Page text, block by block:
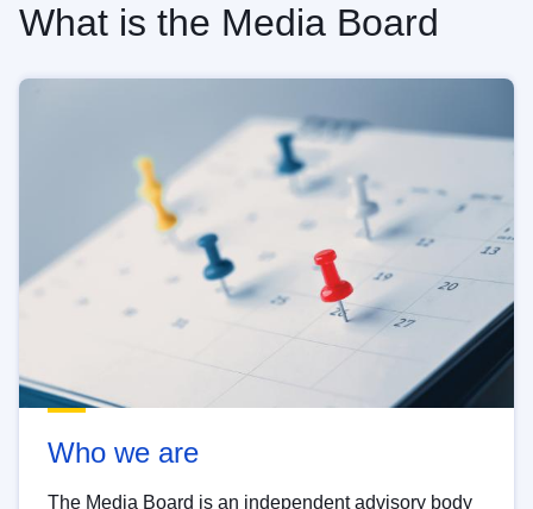
What is the Media Board
Who we are
The Media Board is an independent advisory body